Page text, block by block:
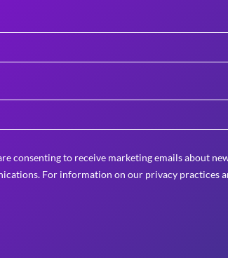
consenting to receive marketing emails about
For information on our privacy practices